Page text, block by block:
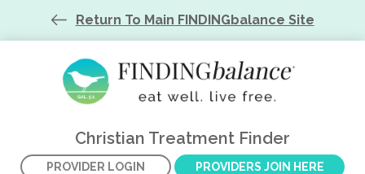
Return To Main FINDINGbalance Site
Christian Treatment Finder
PROVIDER LOGIN PROVIDERS JOIN HERE